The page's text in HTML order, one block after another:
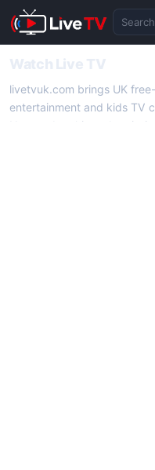
livetvuk.com brings UK
entertainment and kids TV
No membership,